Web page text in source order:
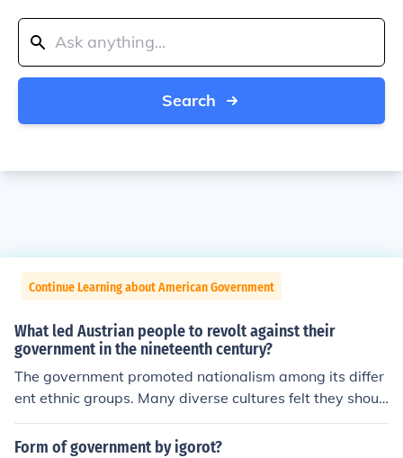
Search
Continue Learning about American Government
What led Austrian people to revolt against their
government in the nineteenth century?
The government promoted nationalism among its differ
ent ethnic groups. Many diverse cultures felt they shoul
d have the right to self government.
Form of government by igorot?